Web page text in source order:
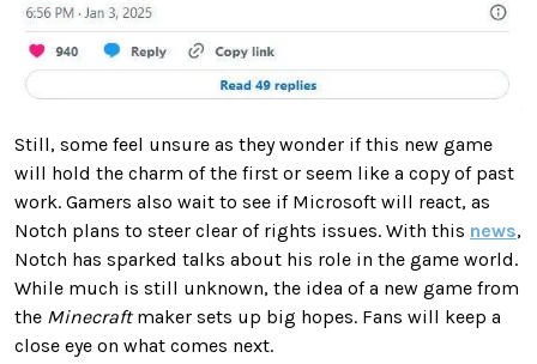
Still, some feel unsure as they wonder if this new game
will hold the charm of the first or seem like a copy of past
work. Gamers also wait to see if Microsoft will react, as
Notch plans to steer clear of rights issues. With this news,
Notch has sparked talks about his role in the game world.
While much is still unknown, the idea of a new game from
the Minecraftmaker sets up big hopes. Fans will keep a
close eye on what comes next.